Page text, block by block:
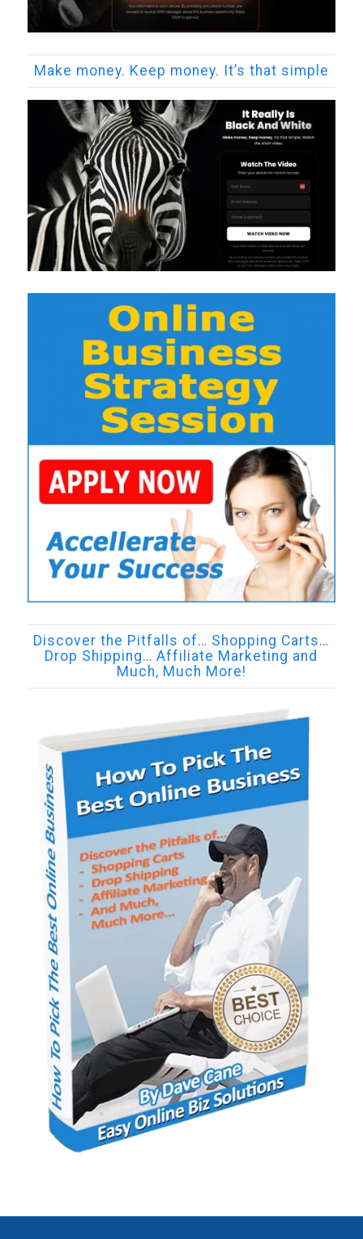
Make money. Keep money. It’s that simple
Discover the Pitfalls of… Shopping Carts…
Drop Shipping… Affiliate Marketing and
Much, Much More!